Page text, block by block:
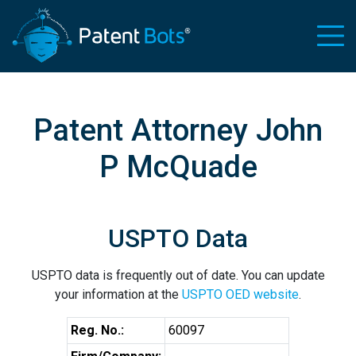
Patent Attorney John
P McQuade
USPTO Data
USPTO data is frequently out of date. You can update
your information at the USPTO OED website.
Reg. No.:
60097